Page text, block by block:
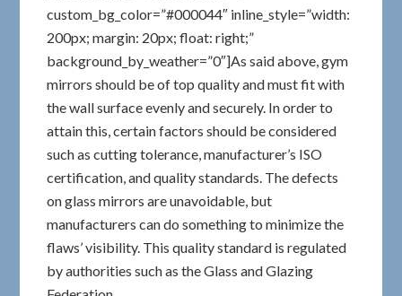
custom_bg_color=”#000044″ inline_style=”width:
200px; margin: 20px; float: right;”
background_by_weather=”0″]As said above, gym
mirrors should be of top quality and must fit with
the wall surface evenly and securely. In order to
attain this, certain factors should be considered
such as cutting tolerance, manufacturer’s ISO
certification, and quality standards. The defects
on glass mirrors are unavoidable, but
manufacturers can do something to minimize the
flaws’ visibility. This quality standard is regulated
by authorities such as the Glass and Glazing